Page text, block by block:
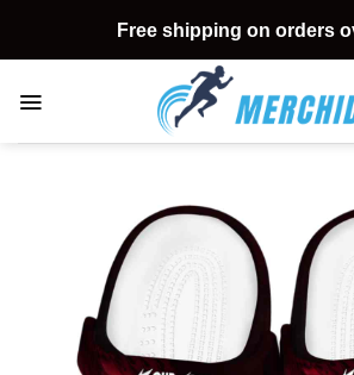
content
Free shipping on orders